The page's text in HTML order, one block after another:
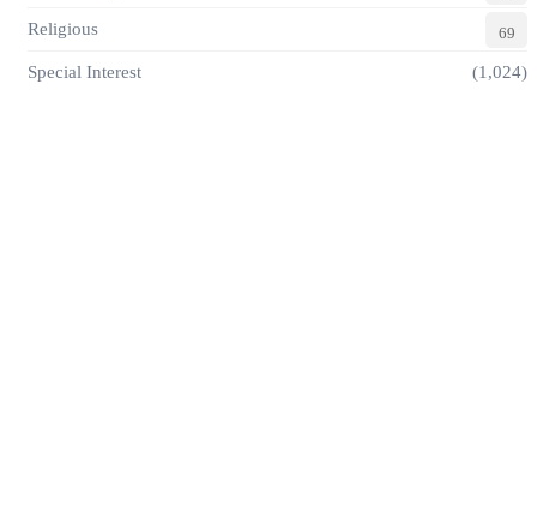
Religious 69
Special Interest (1,024)